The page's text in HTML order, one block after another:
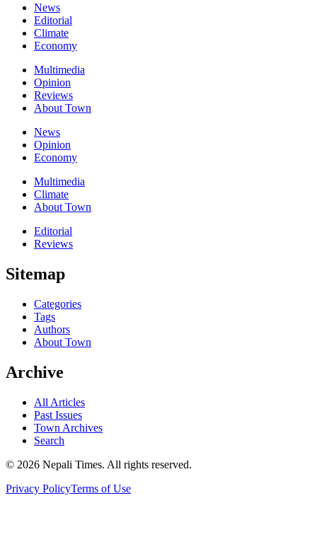
News
Editorial
Climate
Economy
Multimedia
Opinion
Reviews
About Town
News
Opinion
Economy
Multimedia
Climate
About Town
Editorial
Reviews
Sitemap
Categories
Tags
Authors
About Town
Archive
All Articles
Past Issues
Town Archives
Search
© 2026 Nepali Times. All rights reserved.
Privacy PolicyTerms of Use